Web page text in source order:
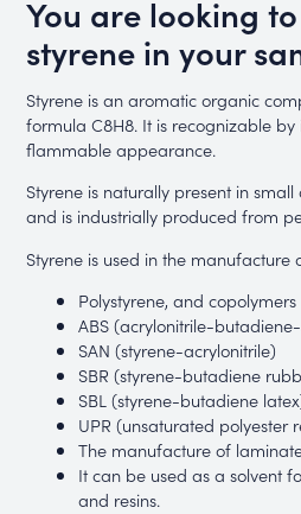
You are looking
styrene in your
Styrene is an aromatic organic
formula C8H8. It is recognizable by
flammable appearance.
Styrene is naturally present in
and is industrially produced from
Styrene is used in the manufacture
Polystyrene, and copolymers
ABS (acrylonitrile-
SAN (styrene-acrylonitrile)
SBR (styrene-butadiene
SBL (styrene-butadiene
UPR (unsaturated polyester
The manufacture of
It can be used as a solvent
and resins.